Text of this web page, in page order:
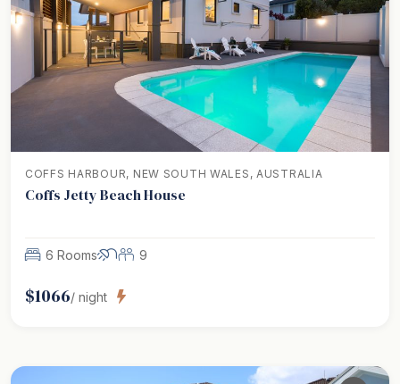
COFFS HARBOUR, NEW SOUTH WALES, AUSTRALIA
Coffs Jetty Beach House
6 Rooms 9
$1066/ night